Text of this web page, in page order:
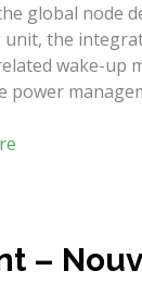
global node
unit, the
wake-up
power
–